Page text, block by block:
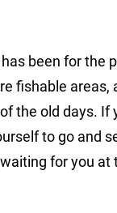
been for the
fishable areas,
the old days. If
to go and
for you at